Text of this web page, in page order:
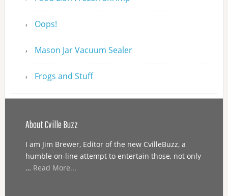
Oops!
Mason Jar Vacuum Sealer
Frogs and Stuff
About Cville Buzz
I am Jim Brewer, Editor of the new CvilleBuzz, a
humble on-line attempt to entertain those, not only
… Read More...